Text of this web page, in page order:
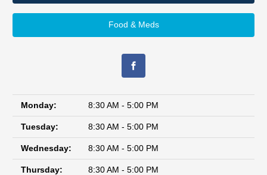
Food & Meds
Monday: 8:30 AM - 5:00 PM
Tuesday: 8:30 AM - 5:00 PM
Wednesday: 8:30 AM - 5:00 PM
Thursday: 8:30 AM - 5:00 PM